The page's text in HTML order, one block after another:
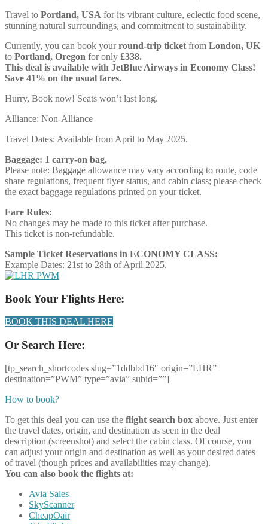
Travel to Portland, USA for its vibrant culture, eclectic food scene,
stunning natural surroundings, and commitment to sustainability.
Currently, you can book yourround-trip ticket from London, UK
to Portland, Oregon for only £338.
This deal is available with JetBlue Airways in Economy Class!
Save 41% on the usual fares.
Hurry, Book now! Seats won’t last long.
Alliance: Non-Alliance
Travel Dates: Available from April to May 2025.
Baggage: 1 carry-on bag.
Please note: Baggage allowance may vary according to route, code
share regulations, frequent flyer status, and cabin class; please check
the exact baggage regulations printed on your ticket.
Fare Rules:
No changes may be made to this ticket after purchase.
This ticket is non-refundable.
Sample Ticket Reservations in ECONOMY CLASS:
Example Dates: 21st to 28th of April 2025.
Book Your Flights Here:
BOOK THIS DEAL HERE
Or Search Here:
[tp_search_shortcodes slug=”1ddbbd16″ origin=”LHR”
destination=”PWM” type=”avia” subid=””]
How to book?
To get this deal you can use the flight search box above. Just enter
the travel dates, origin, and destination as seen in the deal
description (screenshot) and select the cabin class. Of course, you
can adjust your origin and destination as well as your desired dates
of travel (though prices and availabilities may change).
You can also book the flights at:
Avia Sales
SkyScanner
CheapOair